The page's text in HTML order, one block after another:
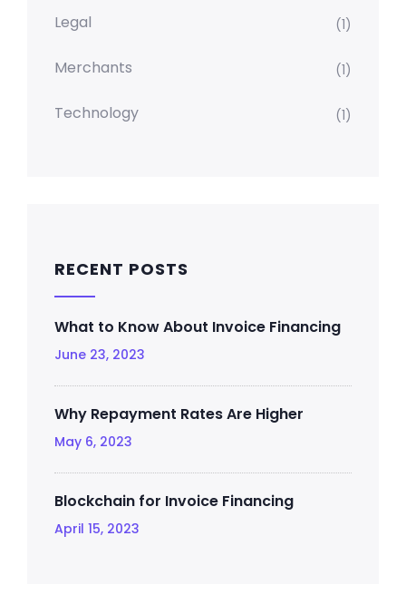
Legal (1)
Merchants (1)
Technology (1)
RECENT POSTS
What to Know About Invoice Financing
June 23, 2023
Why Repayment Rates Are Higher
May 6, 2023
Blockchain for Invoice Financing
April 15, 2023